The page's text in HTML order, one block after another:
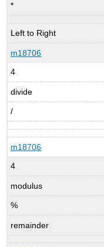
*
Left to Right
m18706
4
divide
/
m18706
4
modulus
%
remainder